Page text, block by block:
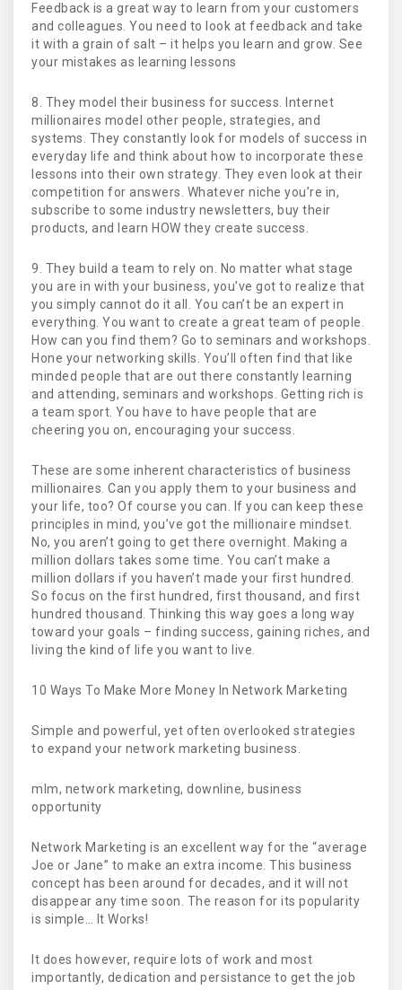
Feedback is a great way to learn from your customers
and colleagues. You need to look at feedback and take
it with a grain of salt – it helps you learn and grow. See
your mistakes as learning lessons
8. They model their business for success. Internet
millionaires model other people, strategies, and
systems. They constantly look for models of success in
everyday life and think about how to incorporate these
lessons into their own strategy. They even look at their
competition for answers. Whatever niche you’re in,
subscribe to some industry newsletters, buy their
products, and learn HOW they create success.
9. They build a team to rely on. No matter what stage
you are in with your business, you’ve got to realize that
you simply cannot do it all. You can’t be an expert in
everything. You want to create a great team of people.
How can you find them? Go to seminars and workshops.
Hone your networking skills. You’ll often find that like
minded people that are out there constantly learning
and attending, seminars and workshops. Getting rich is
a team sport. You have to have people that are
cheering you on, encouraging your success.
These are some inherent characteristics of business
millionaires. Can you apply them to your business and
your life, too? Of course you can. If you can keep these
principles in mind, you’ve got the millionaire mindset.
No, you aren’t going to get there overnight. Making a
million dollars takes some time. You can’t make a
million dollars if you haven’t made your first hundred.
So focus on the first hundred, first thousand, and first
hundred thousand. Thinking this way goes a long way
toward your goals – finding success, gaining riches, and
living the kind of life you want to live.
10 Ways To Make More Money In Network Marketing
Simple and powerful, yet often overlooked strategies
to expand your network marketing business.
mlm, network marketing, downline, business
opportunity
Network Marketing is an excellent way for the “average
Joe or Jane” to make an extra income. This business
concept has been around for decades, and it will not
disappear any time soon. The reason for its popularity
is simple… It Works!
It does however, require lots of work and most
importantly, dedication and persistance to get the job